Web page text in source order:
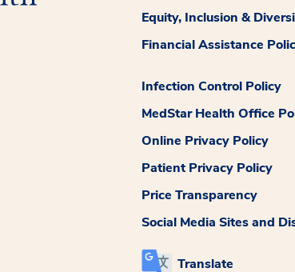
Equity, Inclusion &
Financial Assistance
Infection Control Policy
MedStar Health Office
Online Privacy Policy
Patient Privacy Policy
Price Transparency
Social Media Sites and
Translate